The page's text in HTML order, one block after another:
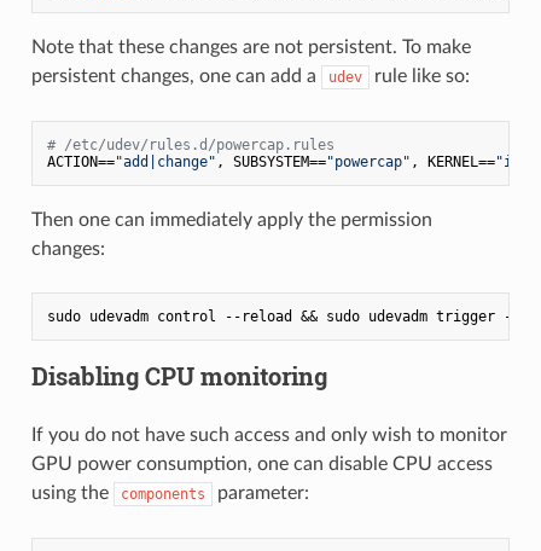
Note that these changes are not persistent. To make
persistent changes, one can add a
udev rule like so:
# /etc/udev/rules.d/powercap.rules
ACTION=="add|change" , SUBSYSTEM=="powercap" , KERNEL==
Then one can immediately apply the permission
changes:
Disabling CPU monitoring
If you do not have such access and only wish to monitor
GPU power consumption, one can disable CPU access
using the
components parameter: